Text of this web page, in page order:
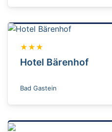
★★★
Hotel Bärenhof
Bad Gastein